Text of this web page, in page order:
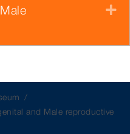
and Male reproductive